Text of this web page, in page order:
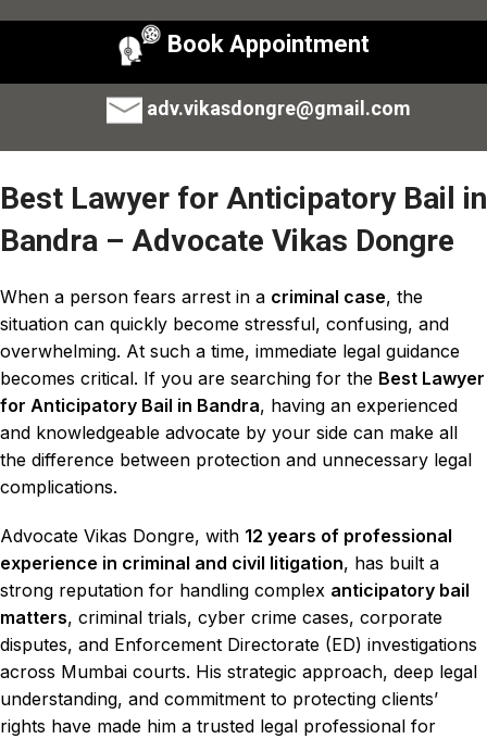
Book Appointment
adv.vikasdongre@gmail.com
Best Lawyer for Anticipatory Bail in
Bandra – Advocate Vikas Dongre
When a person fears arrest in a criminal case, the
situation can quickly become stressful, confusing, and
overwhelming. At such a time, immediate legal guidance
becomes critical. If you are searching for the Best Lawyer
for Anticipatory Bail in Bandra, having an experienced
and knowledgeable advocate by your side can make all
the difference between protection and unnecessary legal
complications.
Advocate Vikas Dongre, with 12 years of professional
experience in criminal and civil litigation, has built a
strong reputation for handling complex anticipatory bail
matters, criminal trials, cyber crime cases, corporate
disputes, and Enforcement Directorate (ED) investigations
across Mumbai courts. His strategic approach, deep legal
understanding, and commitment to protecting clients’
rights have made him a trusted legal professional for